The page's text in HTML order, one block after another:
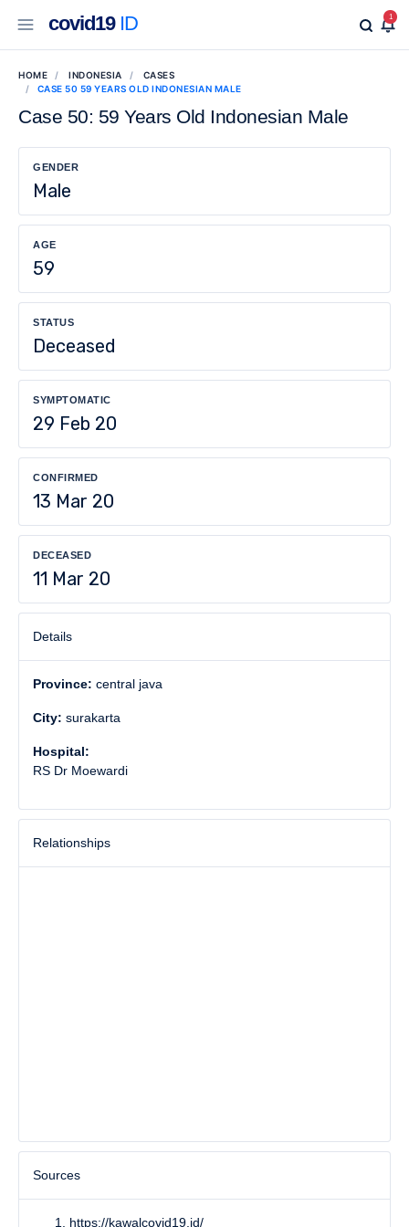
covid19ID 1
HOME INDONESIA
CASES
CASE 50 59 YEARS OLD INDONESIAN MALE
Case 50: 59 Years Old Indonesian Male
GENDER
Male
AGE
59
STATUS
Deceased
SYMPTOMATIC
29 Feb 20
CONFIRMED
13 Mar 20
DECEASED
11 Mar 20
Details
Province: central java
City: surakarta
Hospital:
RS Dr Moewardi
Relationships
Sources
https://kawalcovid19.id/